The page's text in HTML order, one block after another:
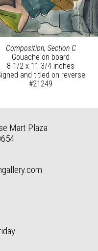
Composition, Section C
Gouache on board
8 1/2 x 11 3/4 inches
and titled on reverse
#21249
Mart Plaza